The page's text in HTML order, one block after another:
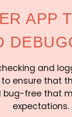
APP
and
ensure that
bug-free that
expectations.